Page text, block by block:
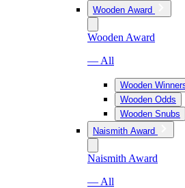
Wooden Award
Wooden Award
— All
Wooden
Wooden Odds
Wooden Snubs
Naismith Award
Naismith Award
— All